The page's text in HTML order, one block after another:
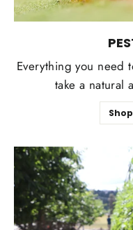
Everything you need
take a natural